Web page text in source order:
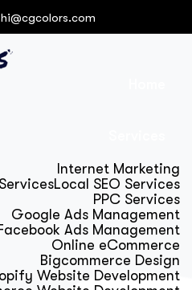
hi@cgcolors.com
Internet Marketing
Local SEO Services
PPC Services
Google Ads Management
Ads Management
Online eCommerce
Bigcommerce Design
Website Development